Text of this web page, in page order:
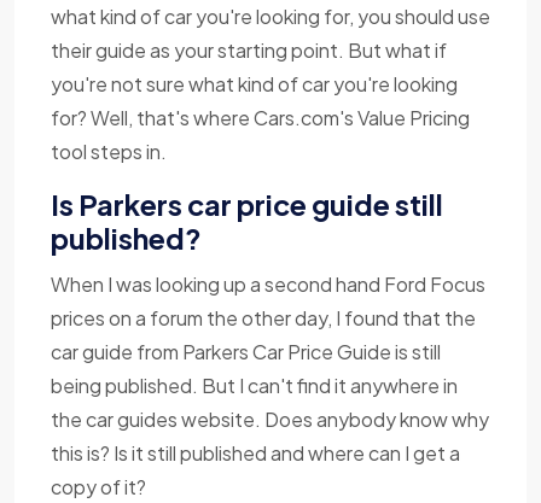
what kind of car you're looking for, you should use
their guide as your starting point. But what if
you're not sure what kind of car you're looking
for? Well, that's where Cars.com's Value Pricing
tool steps in.
Is Parkers car price guide still
published?
When I was looking up a second hand Ford Focus
prices on a forum the other day, I found that the
car guide from Parkers Car Price Guide is still
being published. But I can't find it anywhere in
the car guides website. Does anybody know why
this is? Is it still published and where can I get a
copy of it?